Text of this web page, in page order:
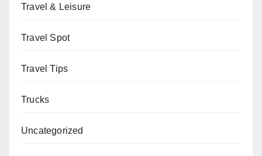
Travel & Leisure
Travel Spot
Travel Tips
Trucks
Uncategorized